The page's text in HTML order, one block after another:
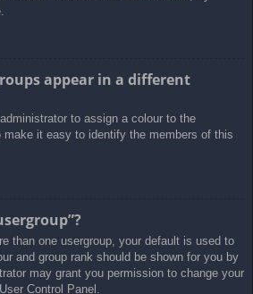
appear in a different
to assign a colour to the
make it easy to identify the members of this
than one usergroup, your default is used to
and group rank should be shown for you by
may grant you permission to change your
Control Panel.